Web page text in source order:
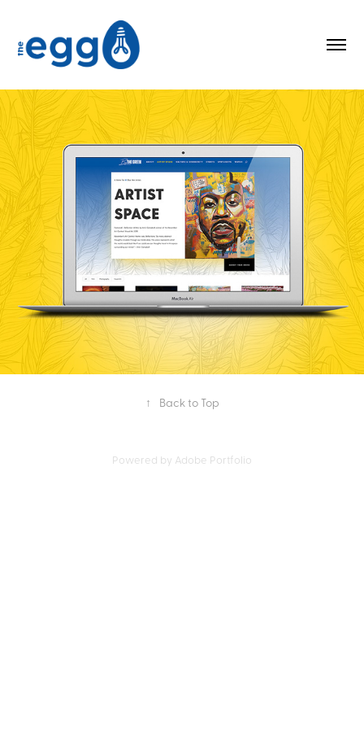
By the Green Blog
↑ Back to Top
Powered by Adobe Portfolio